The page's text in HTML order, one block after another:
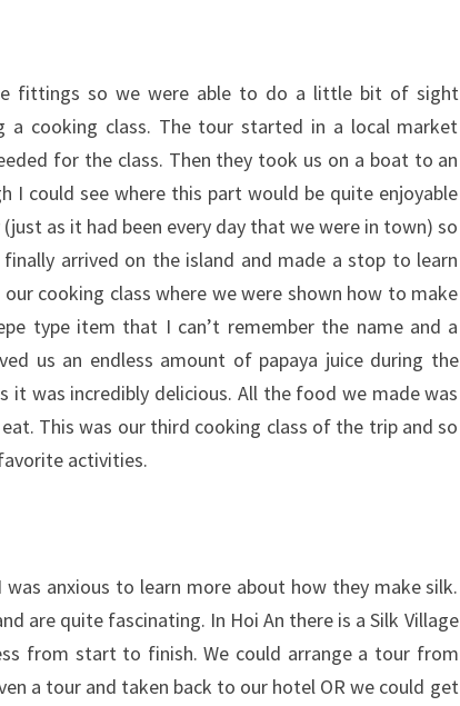
fittings so we were able to do a little bit of sight
a cooking class. The tour started in a local market
for the class. Then they took us on a boat to an
I could see where this part would be quite enjoyable
as it had been every day that we were in town) so
arrived on the island and made a stop to learn
cooking class where we were shown how to make
type item that I can’t remember the name and a
us an endless amount of papaya juice during the
it was incredibly delicious. All the food we made was
This was our third cooking class of the trip and so
activities.
anxious to learn more about how they make silk.
are quite fascinating. In Hoi An there is a Silk Village
from start to finish. We could arrange a tour from
a tour and taken back to our hotel OR we could get